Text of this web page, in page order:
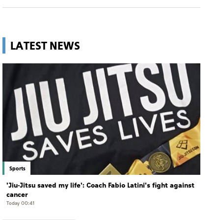
LATEST NEWS
Sports
'Jiu-Jitsu saved my life': Coach Fabio Latini's fight against
cancer
Today 00:41